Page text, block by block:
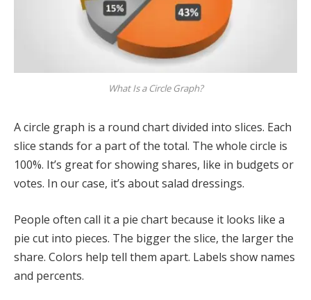
What Is a Circle Graph?
A circle graph is a round chart divided into slices. Each
slice stands for a part of the total. The whole circle is
100%. It’s great for showing shares, like in budgets or
votes. In our case, it’s about salad dressings.
People often call it a pie chart because it looks like a
pie cut into pieces. The bigger the slice, the larger the
share. Colors help tell them apart. Labels show names
and percents.